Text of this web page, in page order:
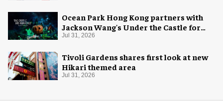
Ocean Park Hong Kong partners with
Jackson Wang's Under the Castle for
Halloween
Jul 31, 2026
Tivoli Gardens shares first look at new
Hikari themed area
Jul 31, 2026